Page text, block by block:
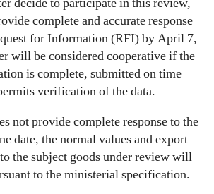
complete and accurate response
for Information (RFI) by April 7,
will be considered cooperative if the
is complete, submitted on time
verification of the data.
not provide complete response to the
date, the normal values and export
the subject goods under review will
to the ministerial specification.